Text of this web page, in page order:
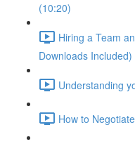
(10:20)
Hiring a Team
Downloads
Understanding
How to